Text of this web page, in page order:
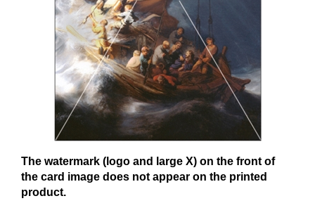
The watermark (logo and large X) on the front of
the card image does not appear on the printed
product.